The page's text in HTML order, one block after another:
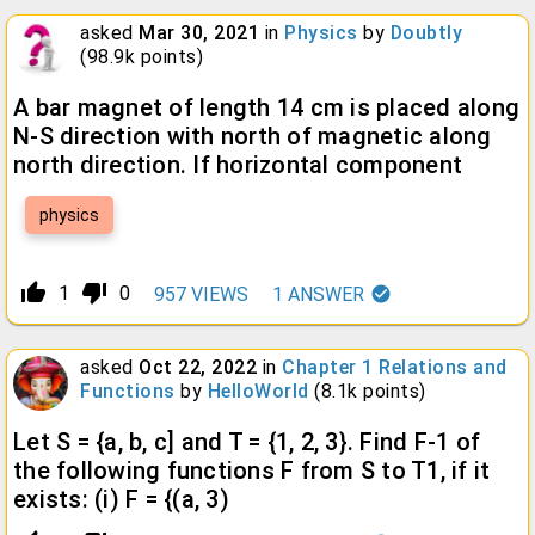
asked Mar 30, 2021 in Physics by Doubtly
(98.9k points)
A bar magnet of length 14 cm is placed along
N-S direction with north of magnetic along
north direction. If horizontal component
physics
thumb_up_alt 1 thumb_down_alt 0 957 VIEWS 1 ANSWER
asked Oct 22, 2022 in Chapter 1 Relations and
Functions by HelloWorld (8.1k points)
Let S = {a, b, c] and T = {1, 2, 3}. Find F-1 of
the following functions F from S to T1, if it
exists: (i) F = {(a, 3)